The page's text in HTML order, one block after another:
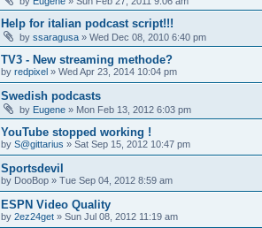
Help for italian podcast script!!!
by ssaragusa » Wed Dec 08, 2010 6:40 pm
TV3 - New streaming methode?
by redpixel » Wed Apr 23, 2014 10:04 pm
Swedish podcasts
by Eugene » Mon Feb 13, 2012 6:03 pm
YouTube stopped working !
by S@gittarius » Sat Sep 15, 2012 10:47 pm
Sportsdevil
by DooBop » Tue Sep 04, 2012 8:59 am
ESPN Video Quality
by 2ez24get » Sun Jul 08, 2012 11:19 am